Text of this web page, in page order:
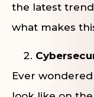
the latest
what makes
Ever